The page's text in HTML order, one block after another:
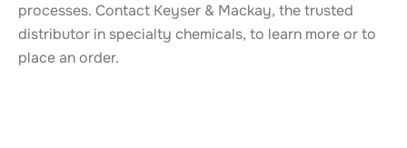
processes. Contact Keyser & Mackay, the trusted
distributor in specialty chemicals, to learn more or to
place an order.